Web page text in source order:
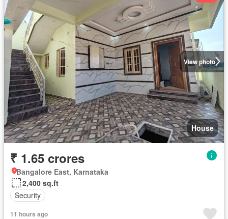
View photo
House
₹ 1.65 crores
Bangalore East, Karnataka
2,400 sq.ft
Security
11 hours ago